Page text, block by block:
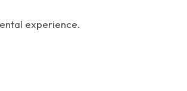
experience.